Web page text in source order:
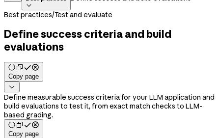

Best practices/Test and evaluate
Define success criteria and build
evaluations
Copy page

Define measurable success criteria for your LLM application and
build evaluations to test it, from exact match checks to LLM-
based grading.
Copy page